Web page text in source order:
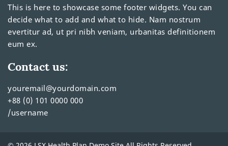
This is here to showcase some footer widgets. You can
decide what to add and what to hide. Nam nostrum
evertitur ad, ut pri nibh veniam, urbanitas definitionem
eum ex.
Contact us:
youremail@yourdomain.com
+88 (0) 101 0000 000
/username